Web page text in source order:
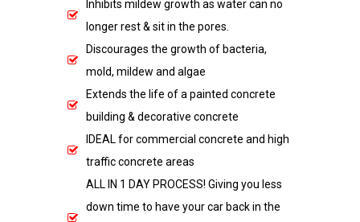
Inhibits mildew growth as water can no
longer rest & sit in the pores.
Discourages the growth of bacteria,
mold, mildew and algae
Extends the life of a painted concrete
building & decorative concrete
IDEAL for commercial concrete and high
traffic concrete areas
ALL IN 1 DAY PROCESS! Giving you less
down time to have your car back in the